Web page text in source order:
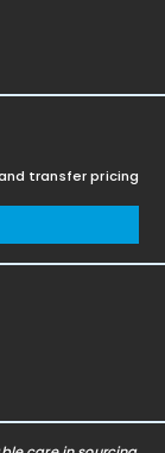
transfer pricing